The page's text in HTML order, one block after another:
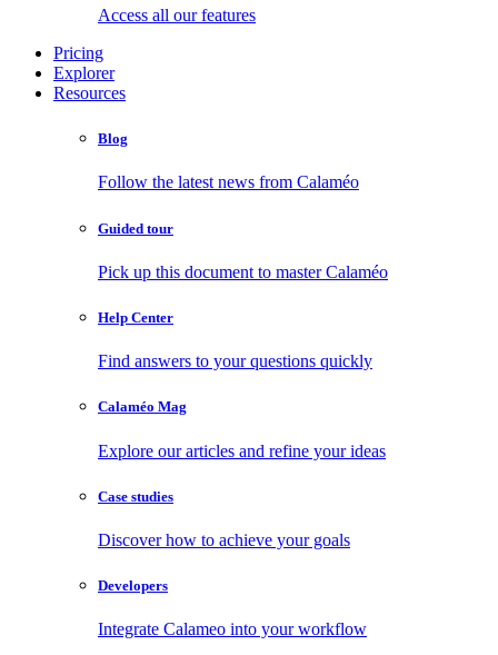
Access all our features
Pricing
Explorer
Resources
Blog
Follow the latest news from Calaméo
Guided tour
Pick up this document to master Calaméo
Help Center
Find answers to your questions quickly
Calaméo Mag
Explore our articles and refine your ideas
Case studies
Discover how to achieve your goals
Developers
Integrate Calameo into your workflow